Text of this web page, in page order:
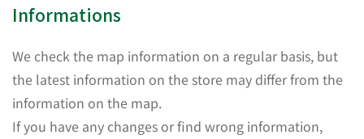
Informations
We check the map information on a regular basis, but
the latest information on the store may differ from the
information on the map.
If you have any changes or find wrong information,